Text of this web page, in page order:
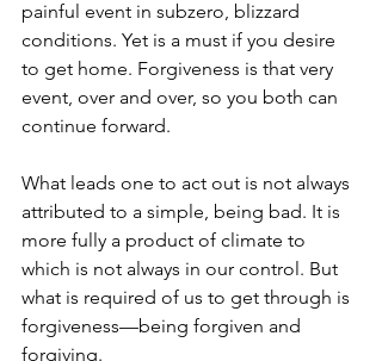
painful event in subzero, blizzard
conditions. Yet is a must if you desire
to get home. Forgiveness is that very
event, over and over, so you both can
continue forward.
What leads one to act out is not always
attributed to a simple, being bad. It is
more fully a product of climate to
which is not always in our control. But
what is required of us to get through is
forgiveness—being forgiven and
forgiving.